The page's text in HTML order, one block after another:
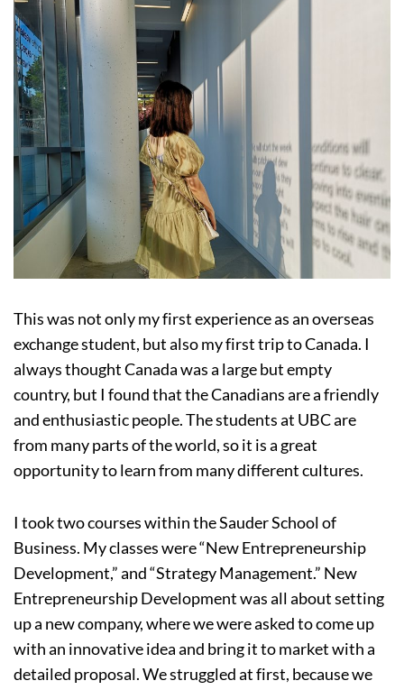
This was not only my first experience as an overseas
exchange student, but also my first trip to Canada. I
always thought Canada was a large but empty
country, but I found that the Canadians are a friendly
and enthusiastic people. The students at UBC are
from many parts of the world, so it is a great
opportunity to learn from many different cultures.
I took two courses within the Sauder School of
Business. My classes were “New Entrepreneurship
Development,” and “Strategy Management.” New
Entrepreneurship Development was all about setting
up a new company, where we were asked to come up
with an innovative idea and bring it to market with a
detailed proposal. We struggled at first, because we